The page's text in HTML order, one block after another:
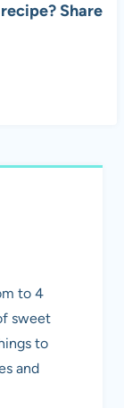
Share
to 4
sweet
to
and